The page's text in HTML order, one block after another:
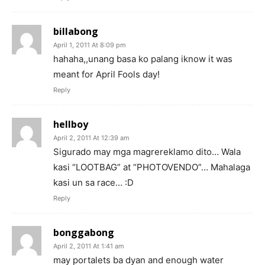
billabong
April 1, 2011 At 8:09 pm
hahaha,,unang basa ko palang iknow it was
meant for April Fools day!
Reply
hellboy
April 2, 2011 At 12:39 am
Sigurado may mga magrereklamo dito… Wala
kasi “LOOTBAG” at “PHOTOVENDO”… Mahalaga
kasi un sa race… :D
Reply
bonggabong
April 2, 2011 At 1:41 am
may portalets ba dyan and enough water